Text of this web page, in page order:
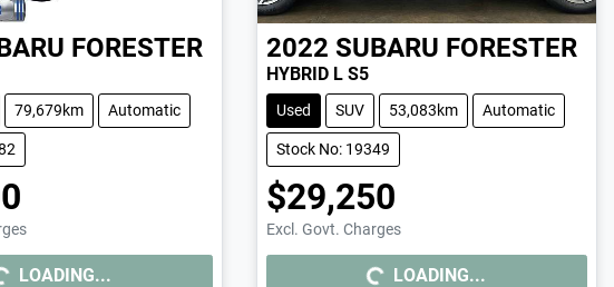
FORESTER
79,679km Automatic
LOADING...
2022 SUBARU FORESTER
HYBRID L S5
Used SUV 53,083km Automatic
Stock No: 19349
$29,250
Excl. Govt. Charges
LOADING... LOADING...